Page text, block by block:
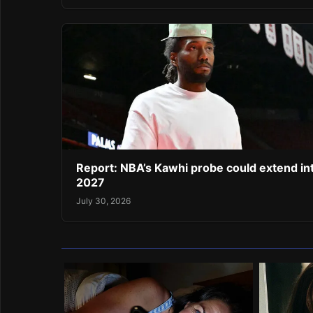
Report: NBA’s Kawhi probe could extend
2027
July 30, 2026